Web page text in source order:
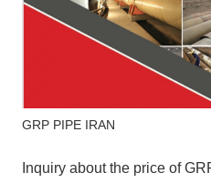
GRP PIPE IRAN
Inquiry about the price of